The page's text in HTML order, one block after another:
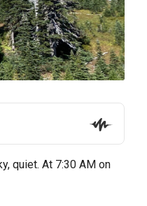
quiet. At 7:30 AM on